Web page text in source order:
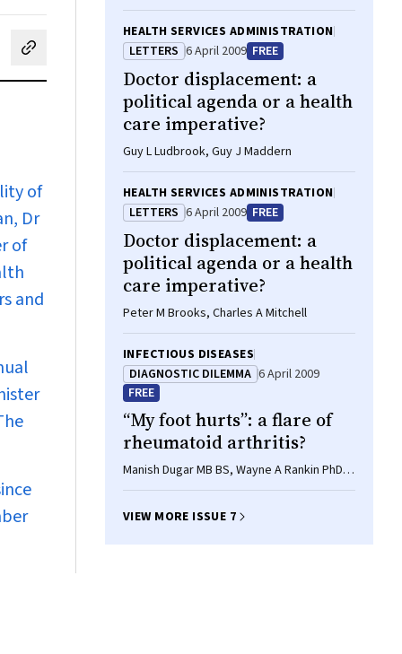
LinkedIn
by email
of
Dr
of
and
HEALTH SERVICES ADMINISTRATION
LETTERS 6 April 2009 FREE
Doctor displacement: a
political agenda or a health
care imperative?
Guy L Ludbrook, Guy J Maddern
HEALTH SERVICES ADMINISTRATION
LETTERS 6 April 2009 FREE
Doctor displacement: a
political agenda or a health
care imperative?
Peter M Brooks, Charles A Mitchell
INFECTIOUS DISEASES
DIAGNOSTIC DILEMMA 6 April 2009
FREE
“My foot hurts”: a flare of
rheumatoid arthritis?
Manish Dugar MB BS, Wayne A Rankin PhD,
Emily Rowe MB BS, Malcolm D Smith PhD,
VIEW MORE ISSUE 7